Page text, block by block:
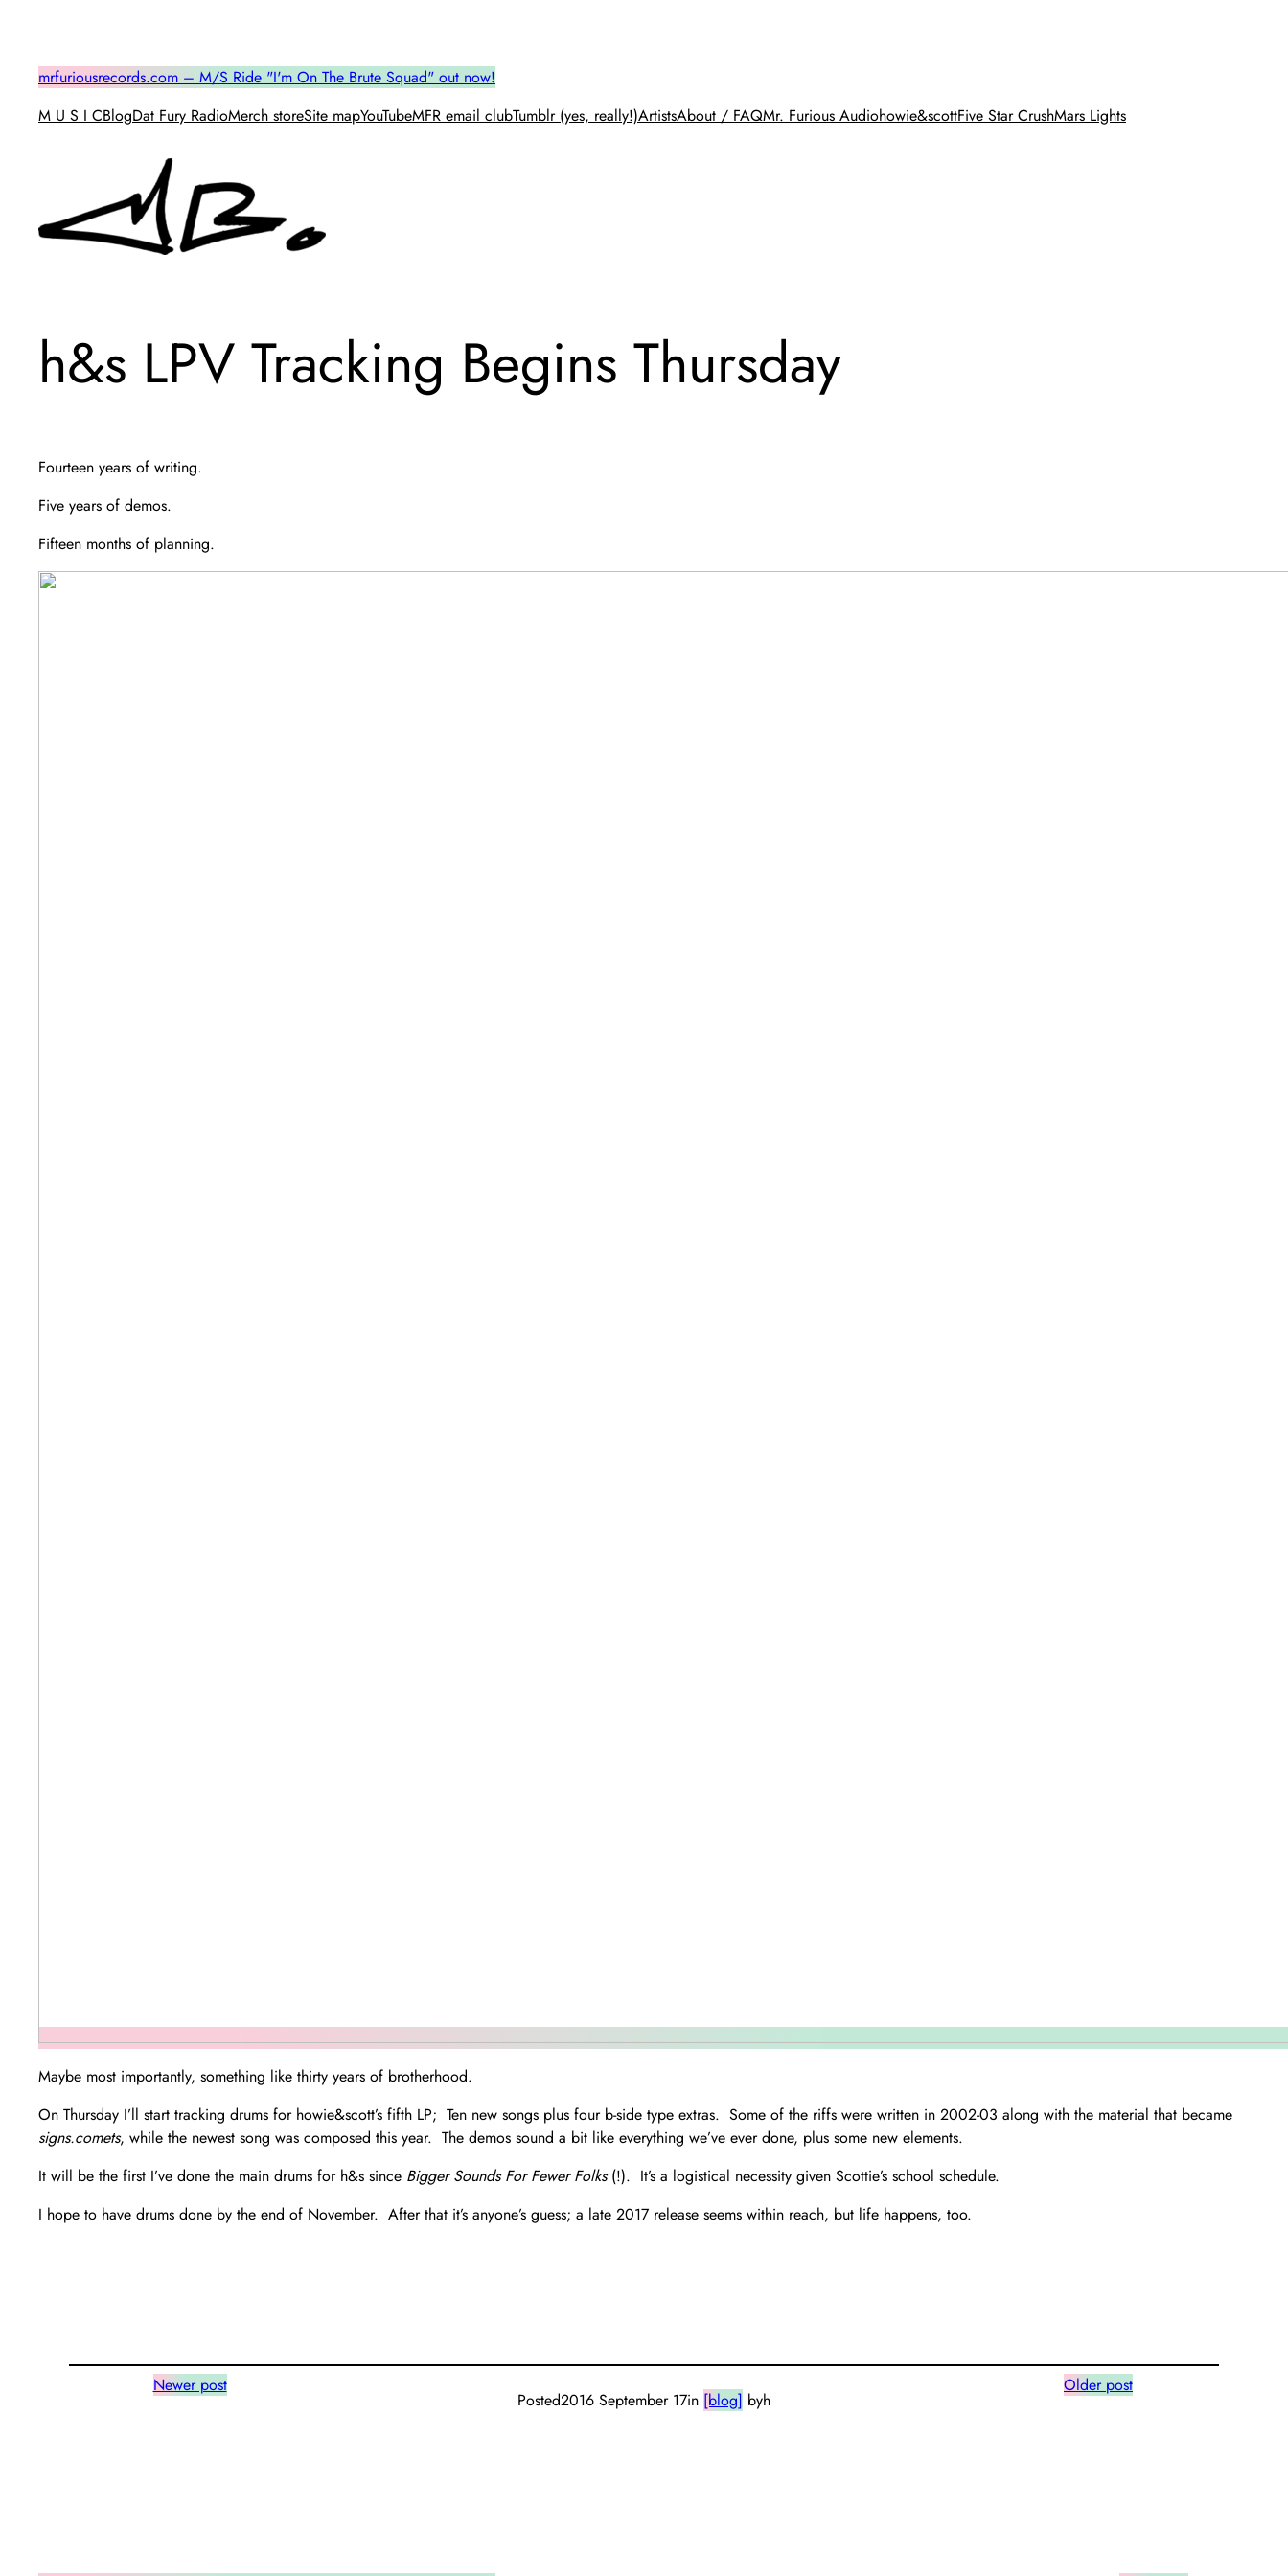
contentmrfuriousrecords.com – M/S Ride "I'm On The Brute Squad" out now!
M U S I CBlogDat Fury RadioMerch storeSite mapYouTubeMFR email clubTumblr (yes, really!)ArtistsAbout / FAQMr. Furious Audiohowie&scottFive Star CrushMars Lights
h&s LPV Tracking Begins Thursday
Fourteen years of writing.
Five years of demos.
Fifteen months of planning.
Maybe most importantly, something like thirty years of brotherhood.
On Thursday I’ll start tracking drums for howie&scott’s fifth LP; Ten new songs plus four b-side type extras. Some of the riffs were written in 2002-03 along with the material that became
signs.comets, while the newest song was composed this year. The demos sound a bit like everything we’ve ever done, plus some new elements.
It will be the first I’ve done the main drums for h&s since Bigger Sounds For Fewer Folks(!). It’s a logistical necessity given Scottie’s school schedule.
I hope to have drums done by the end of November. After that it’s anyone’s guess; a late 2017 release seems within reach, but life happens, too.
Newer post
Posted2016 September 17in [blog] byh
Older post